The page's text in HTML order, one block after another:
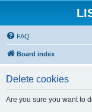
FAQ
Board index
Delete cookies
Are you sure you want to